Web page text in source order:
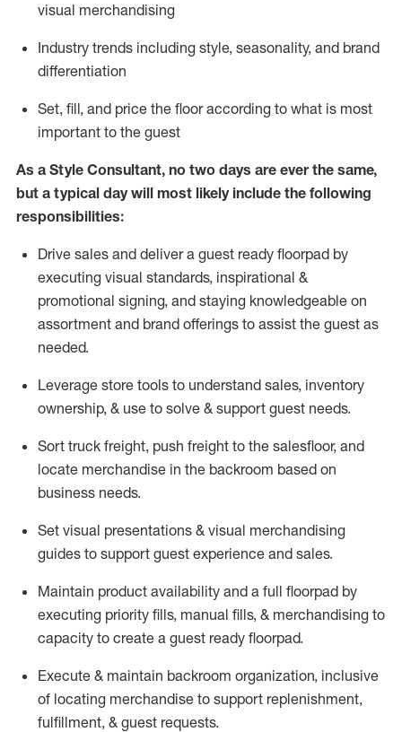
visual merchandising
Industry trends including style, seasonality, and brand
differentiation
Set, fill, and price the floor according to what is most
important to the guest
As a Style Consultant, no two days are ever the same,
but a typical day will most likelyinclude the following
responsibilities:
Drive sales and deliver a guest ready floorpad by
executing visual standards, inspirational &
promotional signing, and staying knowledgeable on
assortment and brand offerings to assist the guest as
needed.
Leverage store tools to understand sales, inventory
ownership, & use to solve & support guest needs.
Sort truck freight, push freight to the salesfloor, and
locate merchandise in the backroom based on
business needs.
Set visual presentations & visual merchandising
guides to support guest experience and sales.
Maintain product availability and a full floorpad by
executing priority fills, manual fills, & merchandising to
capacity to create a guest ready floorpad.
Execute & maintain backroom organization, inclusive
of locating merchandise to support replenishment,
fulfillment, & guest requests.